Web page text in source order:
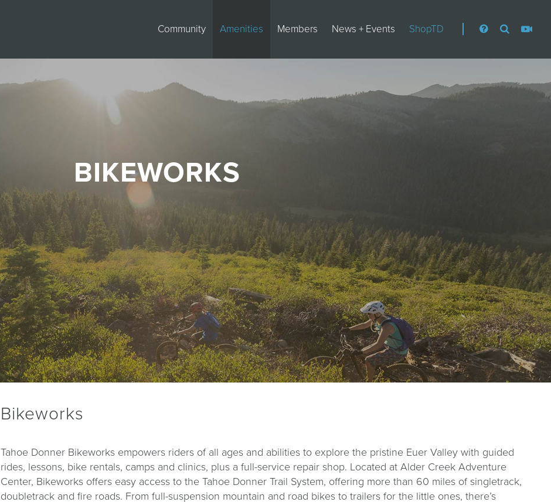
Community Amenities Members News + Events ShopTD
BIKEWORKS
Bikeworks
Tahoe Donner Bikeworks empowers riders of all ages and abilities to explore the pristine Euer Valley with guided
rides, lessons, bike rentals, camps and clinics, plus a full-service repair shop. Located at Alder Creek Adventure
Center, Bikeworks offers easy access to the Tahoe Donner Trail System, offering more than 60 miles of singletrack,
doubletrack and fire roads. From full-suspension mountain and road bikes to trailers for the little ones, there’s